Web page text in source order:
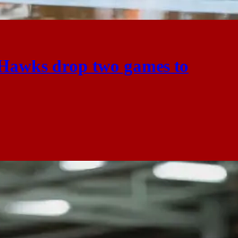
drop two games to